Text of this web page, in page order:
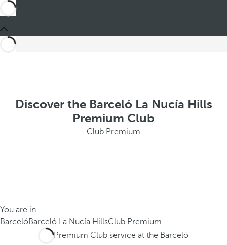
Discover the Barceló La Nucía Hills
Premium Club
Club Premium
You are in
BarcelóBarceló La Nucía HillsClub Premium
The Premium Club service at the Barceló